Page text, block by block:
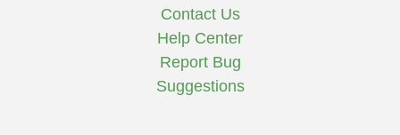
Contact Us
Help Center
Report Bug
Suggestions